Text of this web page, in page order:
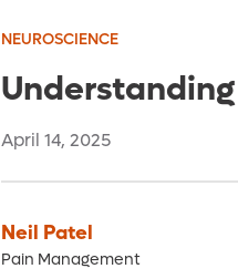
NEUROSCIENCE
April 14, 2025
Neil Patel
Pain Management